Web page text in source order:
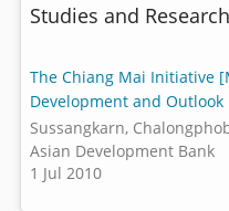
Studies and Research
The Chiang Mai Initiative
Development and Outlook
Sussangkarn,
Asian Development Bank
1 Jul 2010